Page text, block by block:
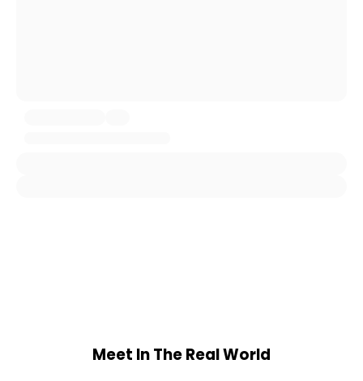
Meet In The Real World